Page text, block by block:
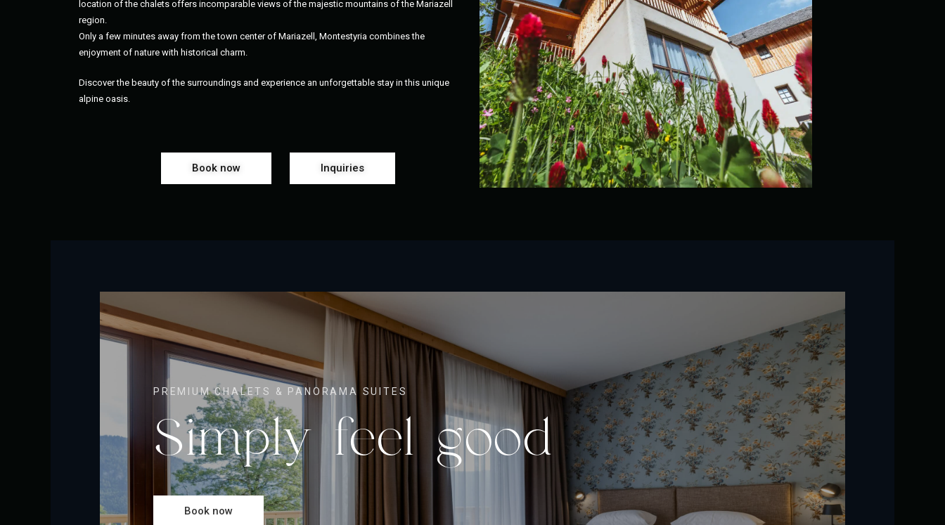
location of the chalets offers incomparable views of the majestic mountains of the Mariazell
region.
Only a few minutes away from the town center of Mariazell, Montestyria combines the
enjoyment of nature with historical charm.
Discover the beauty of the surroundings and experience an unforgettable stay in this unique
alpine oasis.
Book now Inquiries
PREMIUM CHALETS & PANORAMA SUITES
Simply feel good
Book now